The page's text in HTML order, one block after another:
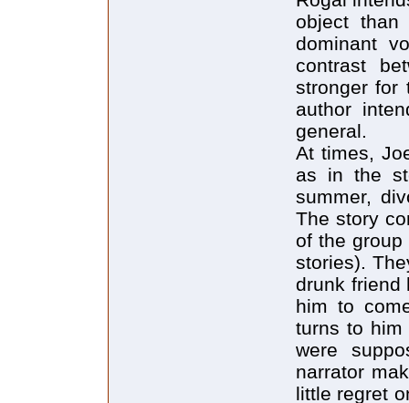
object than
dominant
contrast
stronger for
author
general.
At times,
as in the
summer,
The story
of the
stories).
drunk friend
him to
turns to him
were
narrator
little regret